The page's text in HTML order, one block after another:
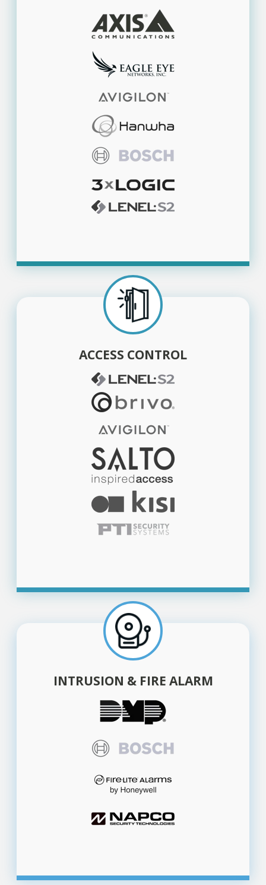
ACCESS CONTROL
INTRUSION & FIRE ALARM